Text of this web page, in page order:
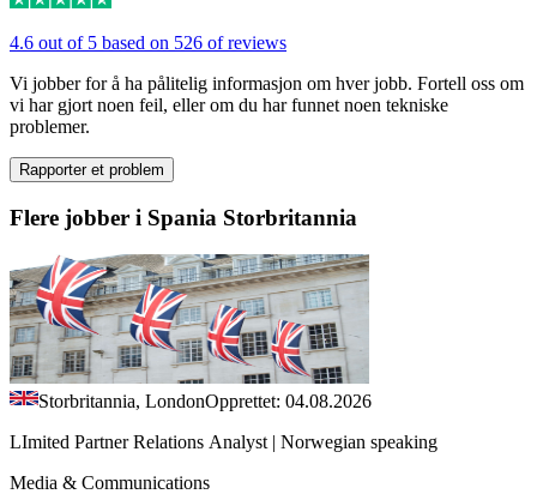
4.6 out of 5 based on 526 of reviews
Vi jobber for å ha pålitelig informasjon om hver jobb. Fortell oss om
vi har gjort noen feil, eller om du har funnet noen tekniske
problemer.
Rapporter et problem
Flere jobber i Spania Storbritannia
Storbritannia, LondonOpprettet: 04.08.2026
LImited Partner Relations Analyst | Norwegian speaking
Media & Communications